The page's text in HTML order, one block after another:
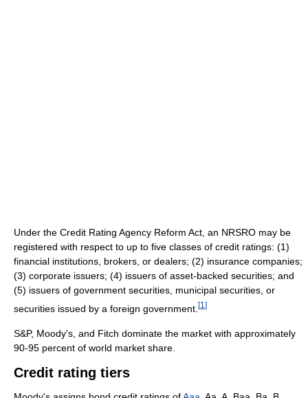
Under the Credit Rating Agency Reform Act, an NRSRO may be
registered with respect to up to five classes of credit ratings: (1)
financial institutions, brokers, or dealers; (2) insurance companies;
(3) corporate issuers; (4) issuers of asset-backed securities; and
(5) issuers of government securities, municipal securities, or
securities issued by a foreign government. [1 ]
S&P, Moody's, and Fitch dominate the market with approximately
90-95 percent of world market share.
Credit rating tiers